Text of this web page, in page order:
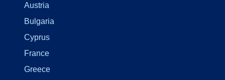
Austria
Bulgaria
Cyprus
France
Greece